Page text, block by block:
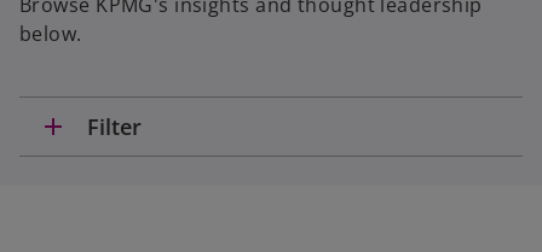
Browse KPMG's insights and thought leadership
below.
add Filter